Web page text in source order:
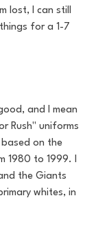
lost, I can still
for a 1-7
and I mean
Rush" uniforms
on the
1980 to 1999. I
the Giants
whites, in